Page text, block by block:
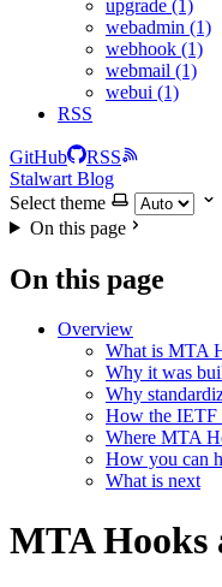
upgrade (1)
webadmin (1)
webhook (1)
webmail (1)
webui (1)
RSS
GitHub
RSS
Stalwart Blog
Select theme
On this page
On this page
Overview
What is MTA
Why it was
Why
How the IETF
Where MTA
How you can
What is next
MTA Hooks